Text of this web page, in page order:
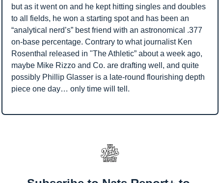
but as it went on and he kept hitting singles and doubles
to all fields, he won a starting spot and has been an
“analytical nerd’s” best friend with an astronomical .377
on-base percentage. Contrary to what journalist Ken
Rosenthal released in "The Athletic” about a week ago,
maybe Mike Rizzo and Co. are drafting well, and quite
possibly Phillip Glasser is a late-round flourishing depth
piece one day… only time will tell.